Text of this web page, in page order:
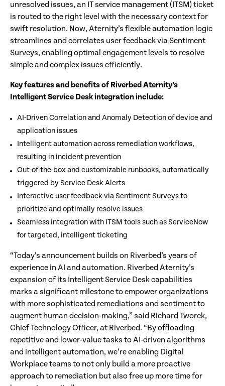
unresolved issues, an IT service management (ITSM) ticket
is routed to the right level with the necessary context for
swift resolution. Now, Aternity’s flexible automation logic
streamlines and correlates user feedback via Sentiment
Surveys, enabling optimal engagement levels to resolve
simple and complex issues efficiently.
Key features and benefits of Riverbed Aternity’s
Intelligent Service Desk integration include:
AI-Driven Correlation and Anomaly Detection of device and
application issues
Intelligent automation across remediation workflows,
resulting in incident prevention
Out-of-the-box and customizable runbooks, automatically
triggered by Service Desk Alerts
Interactive user feedback via Sentiment Surveys to
prioritize and optimally resolve issues
Seamless integration with ITSM tools such as ServiceNow
for targeted, intelligent ticketing
“Today’s announcement builds on Riverbed’s years of
experience in AI and automation. Riverbed Aternity’s
expansion of its Intelligent Service Desk capabilities
marks a significant milestone to empower organizations
with more sophisticated remediations and sentiment to
augment human decision-making,” said Richard Tworek,
Chief Technology Officer, at Riverbed. “By offloading
repetitive and lower-value tasks to AI-driven algorithms
and intelligent automation, we’re enabling Digital
Workplace teams to not only build a more proactive
approach to remediation but also free up more time for